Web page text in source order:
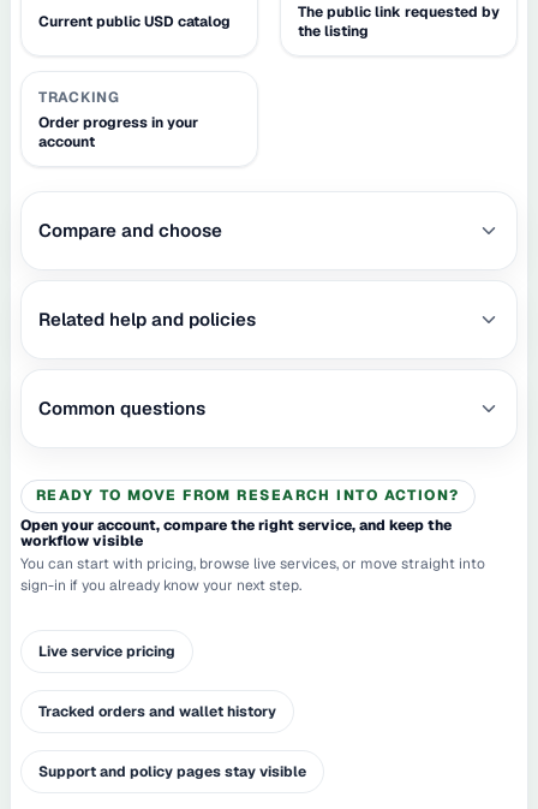
Current public USD catalog
The public link requested by
the listing
TRACKING
Order progress in your
account
Compare and choose
Related help and policies
Common questions
READY TO MOVE FROM RESEARCH INTO ACTION?
Open your account, compare the right service, and keep the
workflow visible
You can start with pricing, browse live services, or move straight into
sign-in if you already know your next step.
Live service pricing
Tracked orders and wallet history
Support and policy pages stay visible